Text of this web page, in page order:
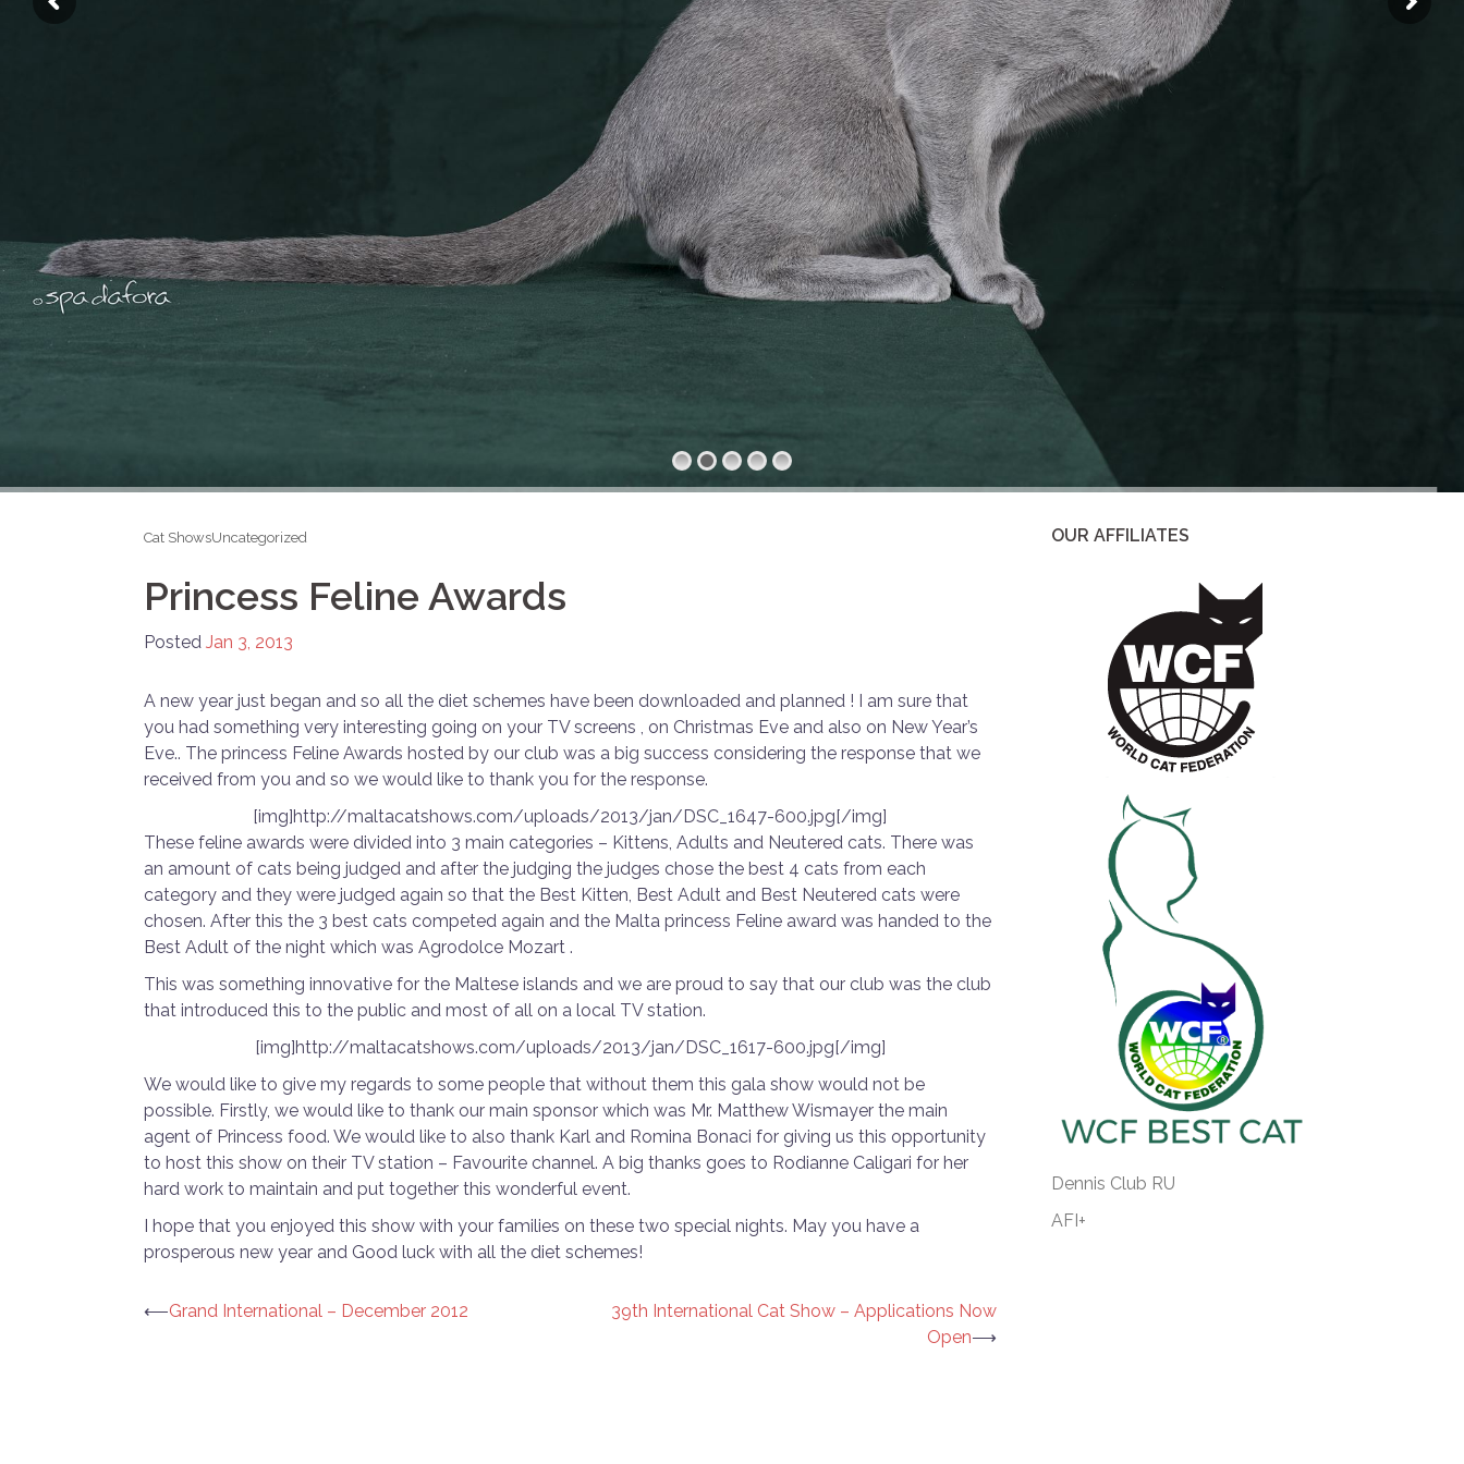
Cat ShowsUncategorized
Princess Feline Awards
Posted Jan 3, 2013
A new year just began and so all the diet schemes have been downloaded and planned ! I am sure that
you had something very interesting going on your TV screens , on Christmas Eve and also on New Year’s
Eve.. The princess Feline Awards hosted by our club was a big success considering the response that we
received from you and so we would like to thank you for the response.
[img]http://maltacatshows.com/uploads/2013/jan/DSC_1647-600.jpg[/img]
These feline awards were divided into 3 main categories – Kittens, Adults and Neutered cats. There was
an amount of cats being judged and after the judging the judges chose the best 4 cats from each
category and they were judged again so that the Best Kitten, Best Adult and Best Neutered cats were
chosen. After this the 3 best cats competed again and the Malta princess Feline award was handed to the
Best Adult of the night which was Agrodolce Mozart .
This was something innovative for the Maltese islands and we are proud to say that our club was the club
that introduced this to the public and most of all on a local TV station.
[img]http://maltacatshows.com/uploads/2013/jan/DSC_1617-600.jpg[/img]
We would like to give my regards to some people that without them this gala show would not be
possible. Firstly, we would like to thank our main sponsor which was Mr. Matthew Wismayer the main
agent of Princess food. We would like to also thank Karl and Romina Bonaci for giving us this opportunity
to host this show on their TV station – Favourite channel. A big thanks goes to Rodianne Caligari for her
hard work to maintain and put together this wonderful event.
I hope that you enjoyed this show with your families on these two special nights. May you have a
prosperous new year and Good luck with all the diet schemes!
Post
⟵Grand International – December 2012
39th International Cat Show – Applications Now
Open⟶
OUR AFFILIATES
Dennis Club RU
AFI+